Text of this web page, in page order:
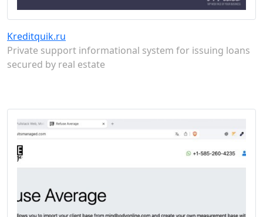
Kreditquik.ru
Private support informational system for issuing loans
secured by real estate